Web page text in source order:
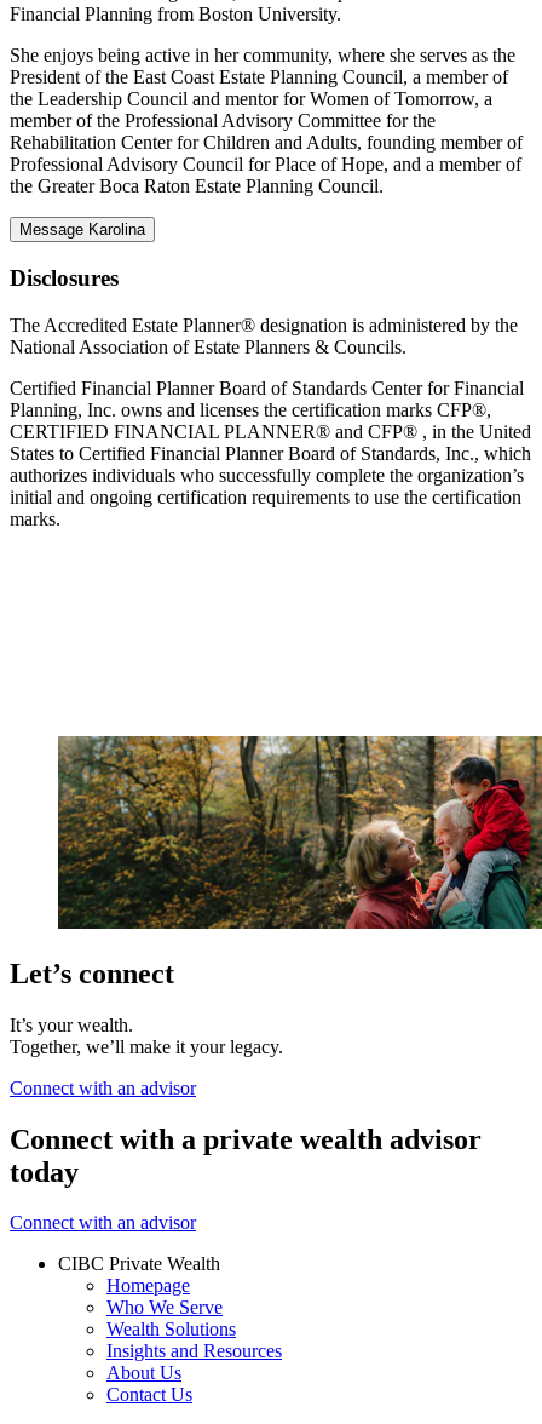
Financial Planning from Boston University.
She enjoys being active in her community, where she serves as the
President of the East Coast Estate Planning Council, a member of
the Leadership Council and mentor for Women of Tomorrow, a
member of the Professional Advisory Committee for the
Rehabilitation Center for Children and Adults, founding member of
Professional Advisory Council for Place of Hope, and a member of
the Greater Boca Raton Estate Planning Council.
Message Karolina
Disclosures
The Accredited Estate Planner® designation is administered by the
National Association of Estate Planners & Councils.
Certified Financial Planner Board of Standards Center for Financial
Planning, Inc. owns and licenses the certification marks CFP®,
CERTIFIED FINANCIAL PLANNER® and CFP® , in the United
States to Certified Financial Planner Board of Standards, Inc., which
authorizes individuals who successfully complete the organization’s
initial and ongoing certification requirements to use the certification
marks.
Let’s connect
It’s your wealth.
Together, we’ll make it your legacy.
Connect with an advisor
Connect with a private wealth advisor
today
Connect with an advisor
CIBC Private Wealth
Homepage
Who We Serve
Wealth Solutions
Insights and Resources
About Us
Contact Us